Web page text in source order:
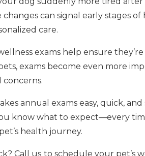
can signal early stages
care.
exams help ensure
exams become even more
concerns.
annual exams easy, quick,
know what to expect—every
health journey.
Call us to schedule your pet’s